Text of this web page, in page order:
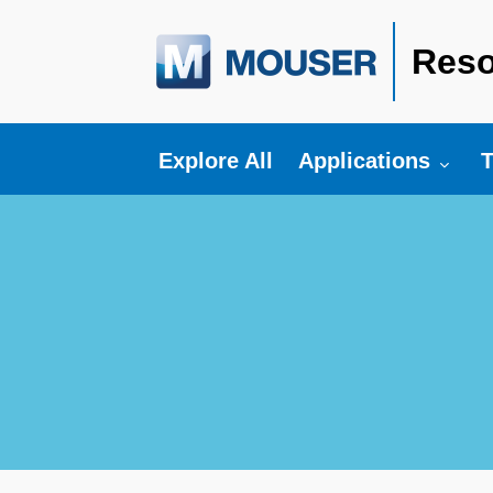
Explore All Toggle submenu
Applications